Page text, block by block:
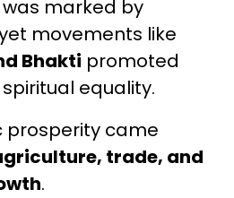
was marked by
movements like
Bhakti promoted
equality.
prosperity came
trade, and
.